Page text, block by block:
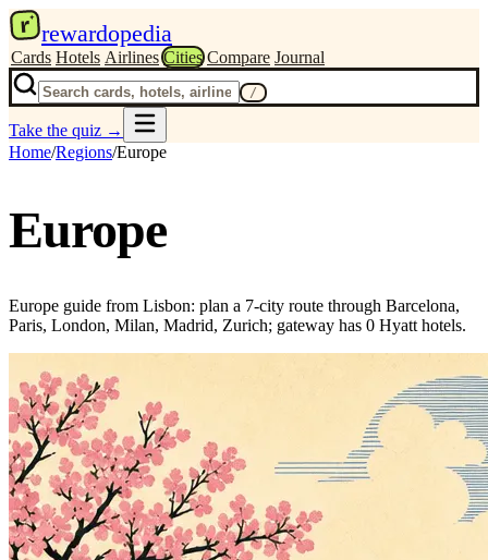
r rewardopedia
Cards Hotels Airlines Cities Compare Journal
/
Take the quiz →
Home/Regions/Europe
Europe
Europe guide from Lisbon: plan a 7-city route through Barcelona,
Paris, London, Milan, Madrid, Zurich; gateway has 0 Hyatt hotels.